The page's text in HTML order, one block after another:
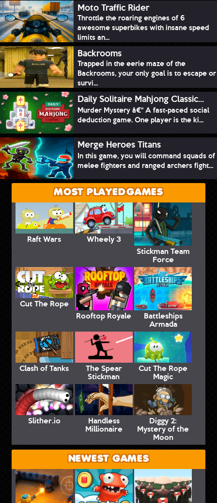
Moto Traffic Rider
Throttle the roaring engines of 6
awesome superbikes with insane speed
limits an...
Backrooms
Trapped in the eerie maze of the
Backrooms, your only goal is to escape or
survi...
Daily Solitaire Mahjong Classic...
Murder Mystery â€“ A fast-paced social
deduction game. One player is the ki...
Merge Heroes Titans
In this game, you will command squads of
melee fighters and ranged archers fight...
MOST PLAYED GAMES
Raft Wars
Wheely 3
Stickman Team
Force
Cut The Rope
Rooftop Royale
Battleships
Armada
Clash of Tanks The Spear
Stickman
Cut The Rope
Magic
Slither.io Handless
Millionaire
Diggy 2:
Mystery of the
Moon
NEWEST GAMES